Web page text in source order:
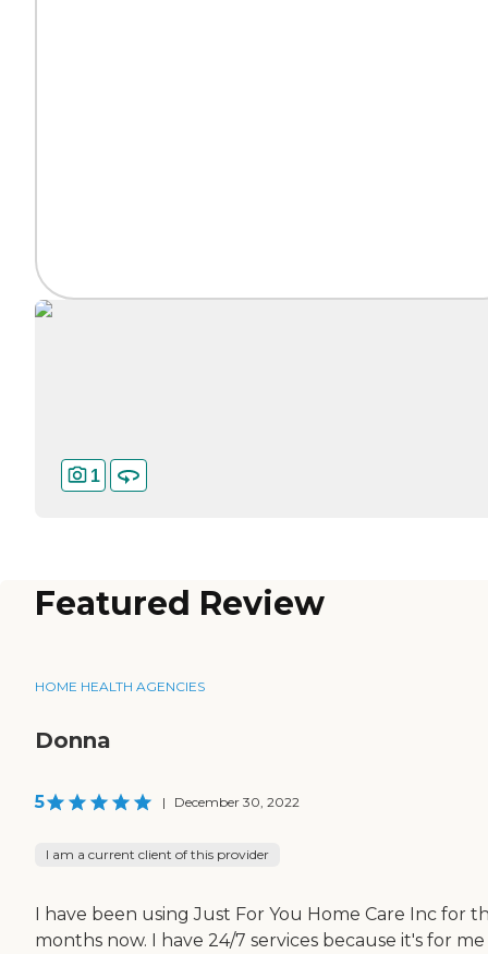
1
Featured Review
HOME HEALTH AGENCIES
Donna
5 | December 30, 2022
I am a current client of this provider
I have been using Just For You Home Care Inc for
months now. I have 24/7 services because it's for